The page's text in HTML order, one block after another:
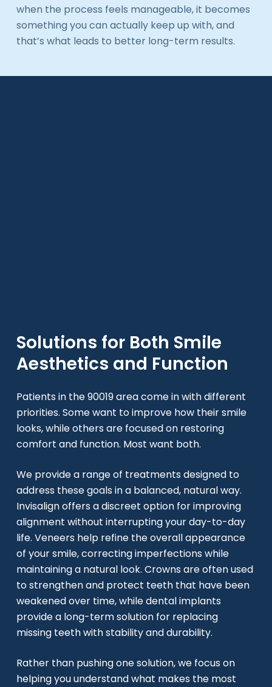
when the process feels manageable, it becomes
something you can actually keep up with, and
that’s what leads to better long-term results.
Solutions for Both Smile
Aesthetics and Function
Patients in the 90019 area come in with different
priorities. Some want to improve how their smile
looks, while others are focused on restoring
comfort and function. Most want both.
We provide a range of treatments designed to
address these goals in a balanced, natural way.
Invisalign offers a discreet option for improving
alignment without interrupting your day-to-day
life. Veneers help refine the overall appearance
of your smile, correcting imperfections while
maintaining a natural look. Crowns are often used
to strengthen and protect teeth that have been
weakened over time, while dental implants
provide a long-term solution for replacing
missing teeth with stability and durability.
Rather than pushing one solution, we focus on
helping you understand what makes the most